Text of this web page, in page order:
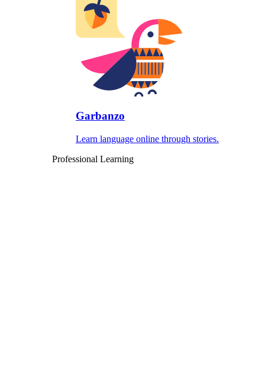
Garbanzo
Learn language online through stories.
Professional Learning